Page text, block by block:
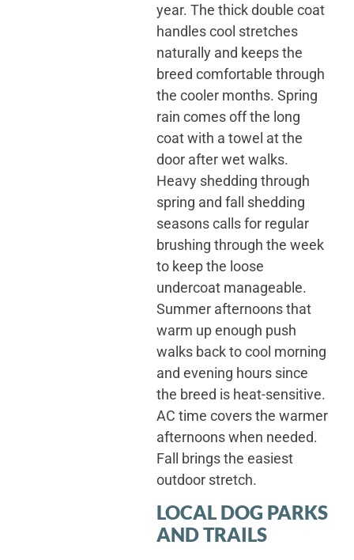
year. The thick double coat
handles cool stretches
naturally and keeps the
breed comfortable through
the cooler months. Spring
rain comes off the long
coat with a towel at the
door after wet walks.
Heavy shedding through
spring and fall shedding
seasons calls for regular
brushing through the week
to keep the loose
undercoat manageable.
Summer afternoons that
warm up enough push
walks back to cool morning
and evening hours since
the breed is heat-sensitive.
AC time covers the warmer
afternoons when needed.
Fall brings the easiest
outdoor stretch.
LOCAL DOG PARKS
AND TRAILS